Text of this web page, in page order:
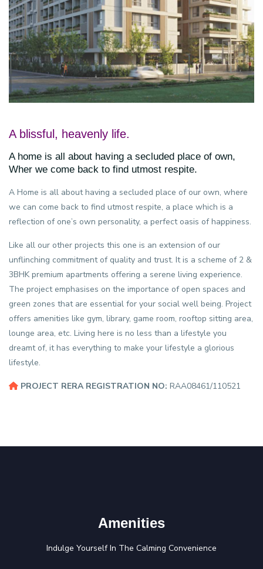
A blissful, heavenly life.
A home is all about having a secluded place of own,
Wher we come back to find utmost respite.
A Home is all about having a secluded place of our own, where
we can come back to find utmost respite, a place which is a
reflection of one’s own personality, a perfect oasis of happiness.
Like all our other projects this one is an extension of our
unflinching commitment of quality and trust. It is a scheme of 2 &
3BHK premium apartments offering a serene living experience.
The project emphasises on the importance of open spaces and
green zones that are essential for your social well being. Project
offers amenities like gym, library, game room, rooftop sitting area,
lounge area, etc. Living here is no less than a lifestyle you
dreamt of, it has everything to make your lifestyle a glorious
lifestyle.
PROJECT RERA REGISTRATION NO: RAA08461/110521
Amenities
Indulge Yourself In The Calming Convenience